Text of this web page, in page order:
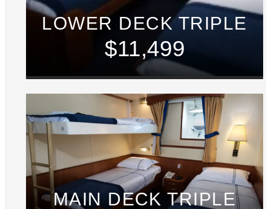
LOWER DECK TRIPLE
$11,499
MAIN DECK TRIPLE